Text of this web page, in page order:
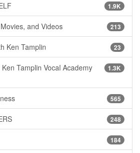
1.9K
213
and Videos
23
Ken Tamplin
1.3K
Tamplin Vocal Academy
565
248
184